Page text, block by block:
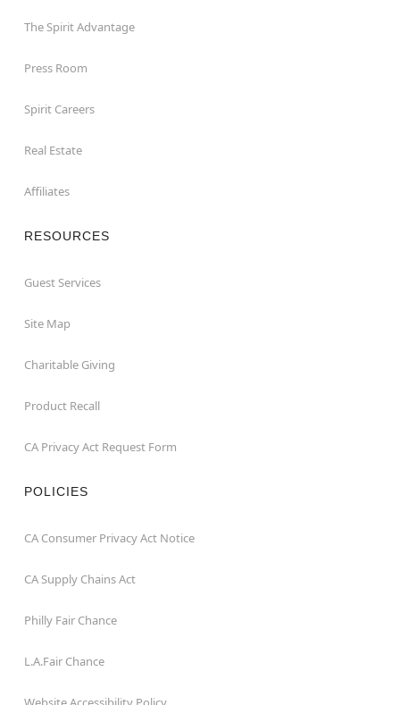
The Spirit Advantage
Press Room
Spirit Careers
Real Estate
Affiliates
RESOURCES
Guest Services
Site Map
Charitable Giving
Product Recall
CA Privacy Act Request Form
POLICIES
CA Consumer Privacy Act Notice
CA Supply Chains Act
Philly Fair Chance
L.A.Fair Chance